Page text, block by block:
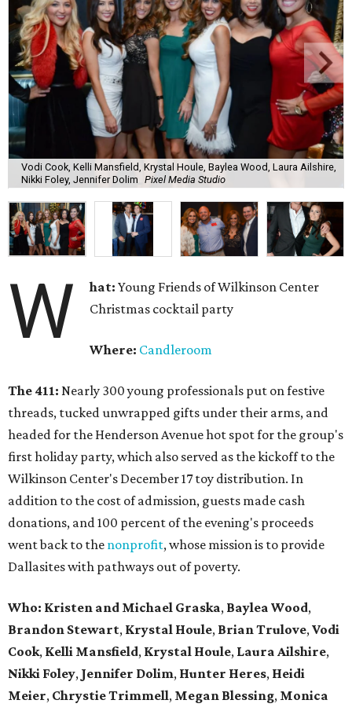
Vodi Cook, Kelli Mansfield, Krystal Houle, Baylea Wood, Laura Ailshire,
Nikki Foley, Jennifer Dolim Pixel Media Studio
W hat:Young Friends of Wilkinson Center
Christmas cocktail party
Where: Candleroom
The 411: Nearly 300 young professionals put on festive
threads, tucked unwrapped gifts under their arms, and
headed for the Henderson Avenue hot spot for the group's
first holiday party, which also served as the kickoff to the
Wilkinson Center's December 17 toy distribution. In
addition to the cost of admission, guests made cash
donations, and 100 percent of the evening's proceeds
went back to the nonprofit, whose mission is to provide
Dallasites with pathways out of poverty.
Who: Kristen and Michael Graska, Baylea Wood,
Brandon Stewart, Krystal Houle, Brian Trulove,Vodi
Cook, Kelli Mansfield, Krystal Houle, Laura Ailshire,
Nikki Foley, Jennifer Dolim, Hunter Heres, Heidi
Meier, ChrystieTrimmell, Megan Blessing, Monica